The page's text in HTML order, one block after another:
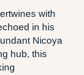
with
in his
Nicoya
hub, this